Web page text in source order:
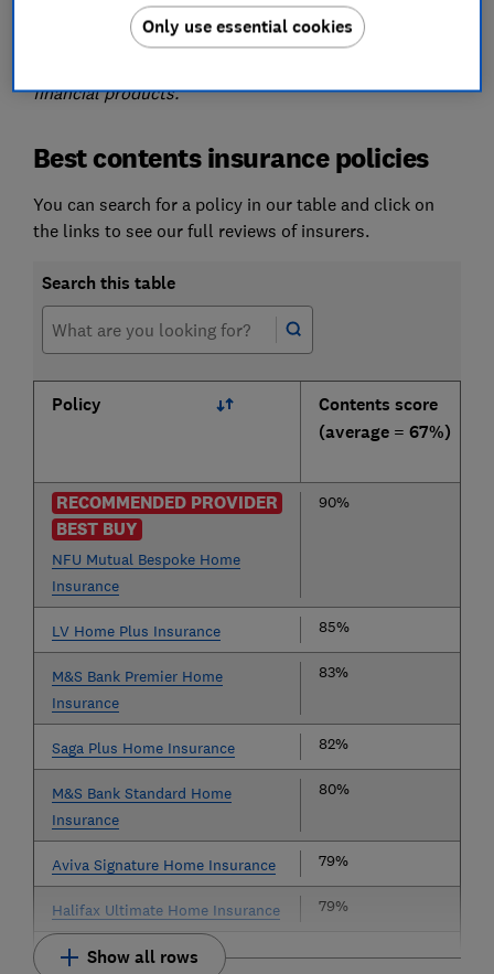
information purposes only and does not constitute
advice. Please refer to the particular terms and
financial products.
Best contents insurance policies
You can search for a policy in our table and click on
the links to see our full reviews of insurers.
Search this table
Policy
Contents score
(average = 67%)
RECOMMENDED PROVIDER
BEST BUY
NFU Mutual Bespoke Home
Insurance
90%
LV Home Plus Insurance 85%
M&S Bank Premier Home
Insurance
83%
Saga Plus Home Insurance 82%
M&S Bank Standard Home
Insurance
80%
Aviva Signature Home Insurance 79%
Halifax Ultimate Home Insurance 79%
Show all rows
Only use essential cookies